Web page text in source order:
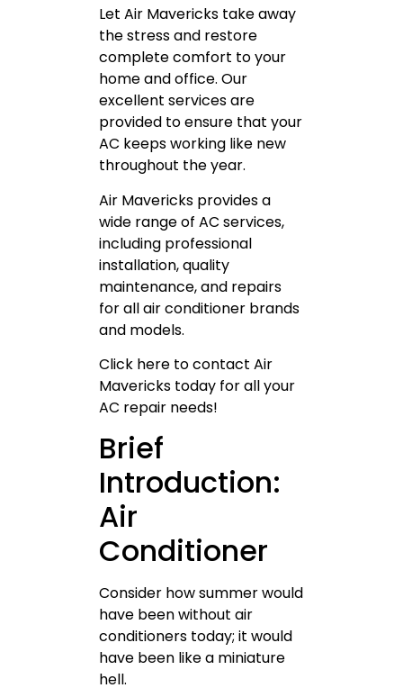
Let Air Mavericks take away
the stress and restore
complete comfort to your
home and office. Our
excellent services are
provided to ensure that your
AC keeps working like new
throughout the year.
Air Mavericks provides a
wide range of AC services,
including professional
installation, quality
maintenance, and repairs
for all air conditioner brands
and models.
Click here to contact Air
Mavericks today for all your
AC repair needs!
Brief
Introduction:
Air
Conditioner
Consider how summer would
have been without air
conditioners today; it would
have been like a miniature
hell.